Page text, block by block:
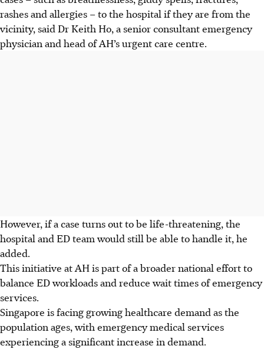
AI generated
rashes and allergies – to the hospital if they are from the
vicinity, said Dr Keith Ho, a senior consultant emergency
physician and head of AH’s urgent care centre.
However, if a case turns out to be life-threatening, the
hospital and ED team would still be able to handle it, he
added.
This initiative at AH is part of a broader national effort to
balance ED workloads and reduce wait times of emergency
services.
Singapore is facing growing healthcare demand as the
population ages, with emergency medical services
experiencing a significant increase in demand.